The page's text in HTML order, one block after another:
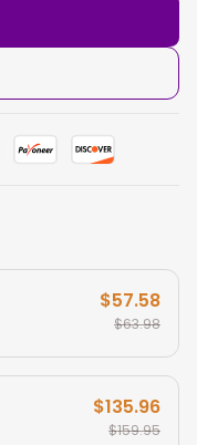
$57.58
$63.98
$135.96
$159.95